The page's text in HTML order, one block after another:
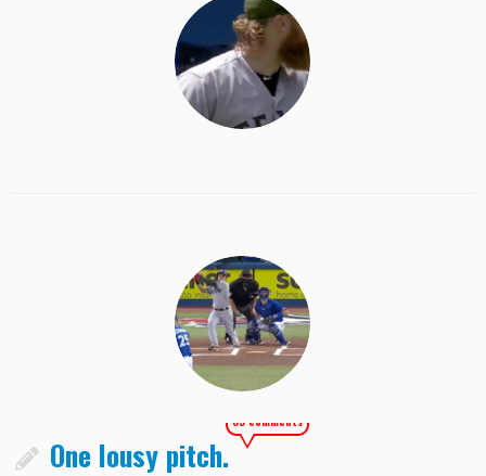
One lousy pitch.
85 comments